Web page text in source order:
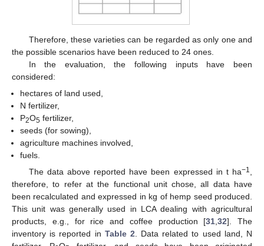
Therefore, these varieties can be regarded as only one and
the possible scenarios have been reduced to 24 ones.
In the evaluation, the following inputs have been
considered:
hectares of land used,
N fertilizer,
P2O5 fertilizer,
seeds (for sowing),
agriculture machines involved,
fuels.
The data above reported have been expressed in t ha−1
therefore, to refer at the functional unit chose, all data have
been recalculated and expressed in kg of hemp seed produced.
This unit was generally used in LCA dealing with agricultural
products, e.g., for rice and coffee production [31 ,32]. The
inventory is reported in Table 2 . Data related to used land, N